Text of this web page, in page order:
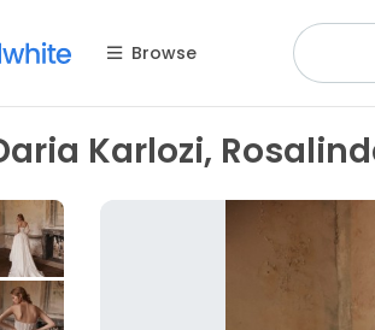
Browse
Karlozi,